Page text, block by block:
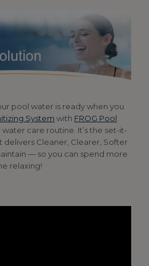
pool water is ready when you
System with FROG Pool
care routine. It’s the set-it-
Cleaner, Clearer, Softer
— so you can spend more
relaxing!